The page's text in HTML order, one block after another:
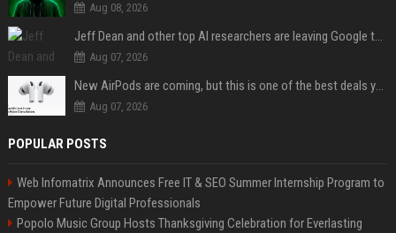
Aug 08, 2026
Jeff Dean and other top AI researchers are leaving Google to launch their own startup
Aug 07, 2026
New AirPods are coming, but this is one of the best deals yet on AirPods Pro 3
Aug 07, 2026
POPULAR POSTS
Web Infomatrix Announces Free IT & SEO Summer Internship Program to
Empower Future Digital Professionals
Popolo Music Group Hosts Thanksgiving Celebration for Everlasting